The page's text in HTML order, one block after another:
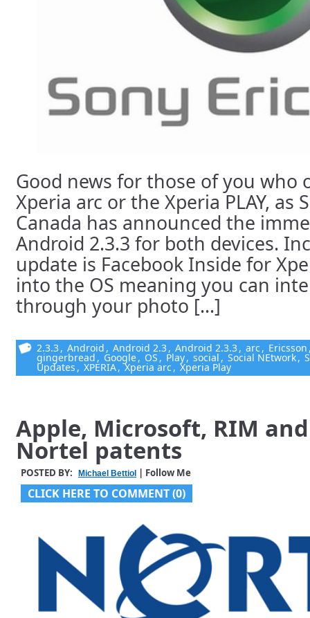
Good news for those of you who
Xperia arc or the Xperia PLAY, as
Canada has announced the
Android 2.3.3 for both devices.
update is Facebook Inside for
into the OS meaning you can
through your photo [...]
2.3.3, Android , Android 2.3, Android 2.3.3, arc , Ericsson
gingerbread , Google, OS , Play, social , Social NEtwork,
Updates , XPERIA,Xperia arc , Xperia Play
Apple, Microsoft, RIM
Nortel patents
POSTED BY: Michael Bettiol | Follow Me
CLICK HERE TO COMMENT (0)